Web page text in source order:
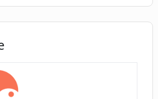
email open rates
text considering various
in on-brand communication
team communication quality
use